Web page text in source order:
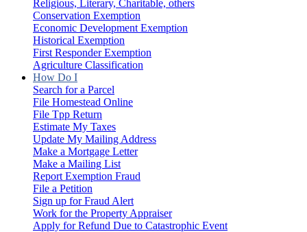
Religious, Literary, Charitable, others
Conservation Exemption
Economic Development Exemption
Historical Exemption
First Responder Exemption
Agriculture Classification
How Do I
Search for a Parcel
File Homestead Online
File Tpp Return
Estimate My Taxes
Update My Mailing Address
Make a Mortgage Letter
Make a Mailing List
Report Exemption Fraud
File a Petition
Sign up for Fraud Alert
Work for the Property Appraiser
Apply for Refund Due to Catastrophic Event